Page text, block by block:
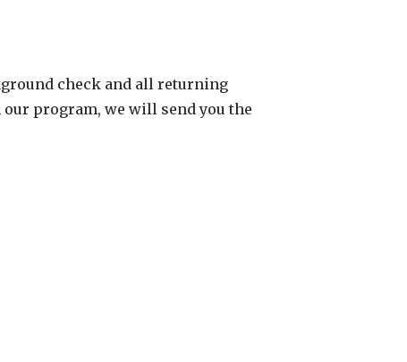
check and all returning
program, we will send you the